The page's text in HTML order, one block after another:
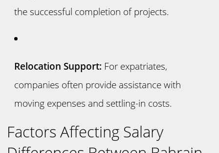
the successful completion of projects.
Relocation Support: For expatriates,
companies often provide assistance with
moving expenses and settling-in costs.
Factors Affecting Salary